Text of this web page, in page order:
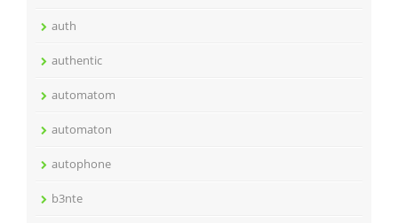
auth
authentic
automatom
automaton
autophone
b3nte